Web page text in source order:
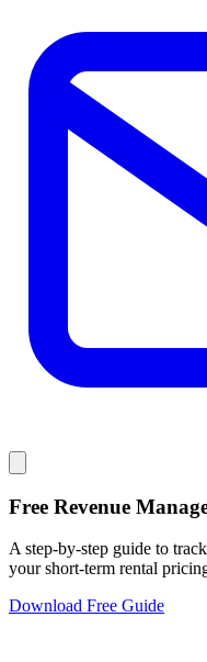
Free Revenue
A step-by-step guide to
your short-term rental
Download Free Guide